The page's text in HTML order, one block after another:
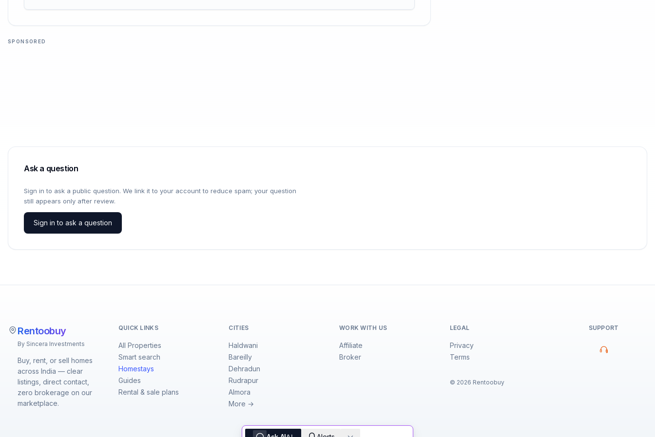
SPONSORED
Ask a question
Sign in to ask a public question. We link it to your account to reduce spam; your question
still appears only after review.
Sign in to ask a question
Rentoobuy
By Sincera Investments
Buy, rent, or sell homes
across India — clear
listings, direct contact,
zero brokerage on our
marketplace.
QUICK LINKS
All Properties
Smart search
Homestays
Guides
Rental & sale plans
CITIES
Haldwani
Bareilly
Dehradun
Rudrapur
Almora
More →
WORK WITH US
Affiliate
Broker
LEGAL
Privacy
Terms
© 2026 Rentoobuy
SUPPORT